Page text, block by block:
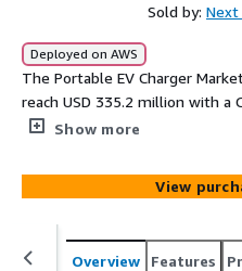
Sold by: Next
Deployed on AWS
The Portable EV Charger
reach USD 335.2 million with a
The growing adoption of
market growth.
Show more
View
Overview Features